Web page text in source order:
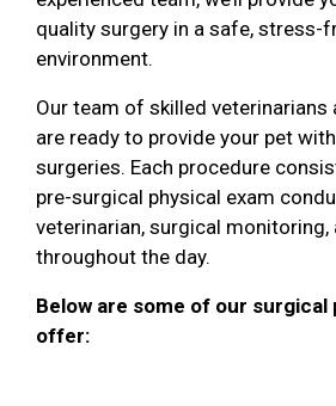
quality surgery in a safe, stress-
environment.
Our team of skilled veterinarians
are ready to provide your pet
surgeries. Each procedure
pre-surgical physical exam
veterinarian, surgical monitoring,
throughout the day.
Below are some of our surgical
offer: